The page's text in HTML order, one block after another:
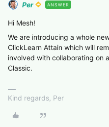
Per ANSWER
Hi Mesh!
We are introducing a whole
ClickLearn Attain which will
involved with collaborating on
Classic.
Kind regards, Per